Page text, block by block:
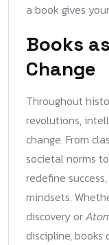
a book gives
Books
Change
Throughout
revolutions,
change. From
societal norms
redefine
mindsets.
discovery or
discipline,